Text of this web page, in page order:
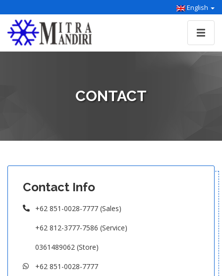
English
CONTACT
Contact Info
+62 851-0028-7777 (Sales)
+62 812-3777-7586 (Service)
0361489062 (Store)
+62 851-0028-7777